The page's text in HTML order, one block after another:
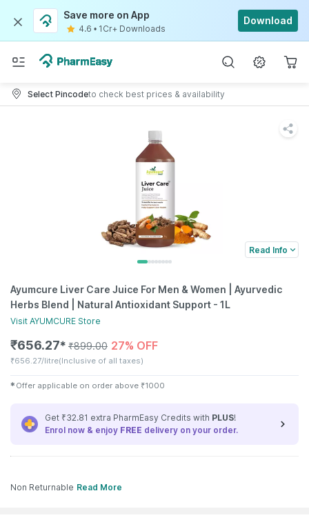
Save more on App
4.6 • 1Cr+ Downloads
Download
Select Pincodeto check best prices & availability
Read Info
Ayumcure Liver Care Juice For Men & Women | Ayurvedic
Herbs Blend | Natural Antioxidant Support - 1L
Visit AYUMCURE Store
₹656.27✱ ₹899.00 27% OFF
₹656.27/litre(Inclusive of all taxes)
✱ Offer applicable on order above ₹1000
Get ₹32.81 extra PharmEasy Credits with PLUS!
Enrol now & enjoy FREE delivery on your order.
Non Returnable Read More